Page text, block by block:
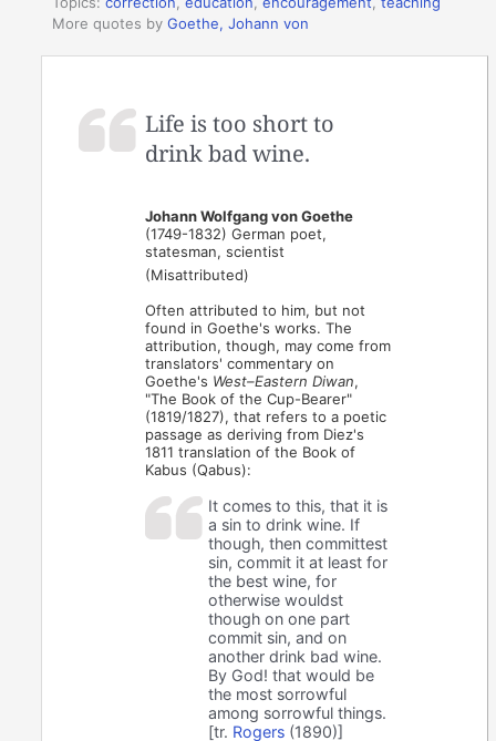
More quotes byGoethe, Johann von
Life is too short to
drink bad wine.
Johann Wolfgang von Goethe
(1749-1832) German poet,
statesman, scientist
(Misattributed)
Often attributed to him, but not
found in Goethe's works. The
attribution, though, may come from
translators' commentary on
Goethe's West–Eastern Diwan,
"The Book of the Cup-Bearer"
(1819/1827), that refers to a poetic
passage as deriving from Diez's
1811 translation of the Book of
Kabus (Qabus):
It comes to this, that it is
a sin to drink wine. If
though, then committest
sin, commit it at least for
the best wine, for
otherwise wouldst
though on one part
commit sin, and on
another drink bad wine.
By God! that would be
the most sorrowful
among sorrowful things.
[tr. Rogers (1890)]